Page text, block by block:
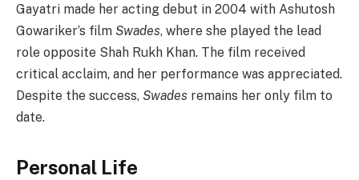
Gayatri made her acting debut in 2004 with Ashutosh
Gowariker’s film Swades, where she played the lead
role opposite Shah Rukh Khan. The film received
critical acclaim, and her performance was appreciated.
Despite the success, Swades remains her only film to
date.
Personal Life